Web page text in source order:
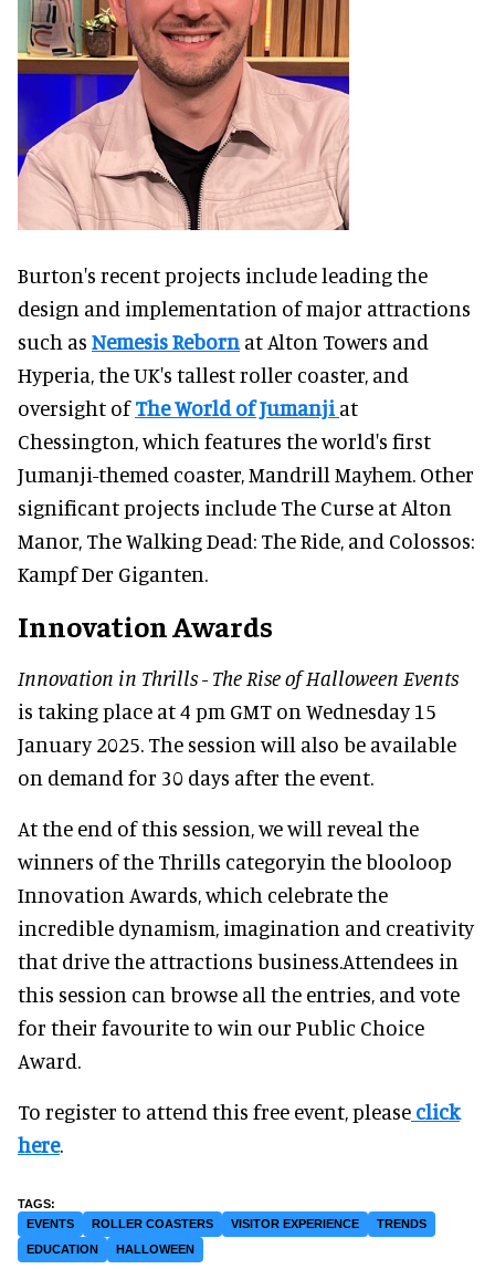
Burton's recent projects include leading the
design and implementation of major attractions
such as Nemesis Reborn at Alton Towers and
Hyperia, the UK's tallest roller coaster, and
oversight ofThe World of Jumanji at
Chessington, which features the world's first
Jumanji-themed coaster, Mandrill Mayhem. Other
significant projects include The Curse at Alton
Manor, The Walking Dead: The Ride, and Colossos:
Kampf Der Giganten.
Innovation Awards
Innovation in Thrills - The Rise of Halloween Events
is taking place at 4 pm GMT on Wednesday 15
January 2025. The session will also be available
on demand for 30 days after the event.
At the end of this session, we will reveal the
winners of the Thrills categoryin the blooloop
Innovation Awards, which celebrate the
incredible dynamism, imagination and creativity
that drive the attractions business.Attendees in
this session can browse all the entries, and vote
for their favourite to win our Public Choice
Award.
To register to attend this free event, please click
here.
EVENTS ROLLER COASTERS VISITOR EXPERIENCE
TRENDS
EDUCATION
HALLOWEEN